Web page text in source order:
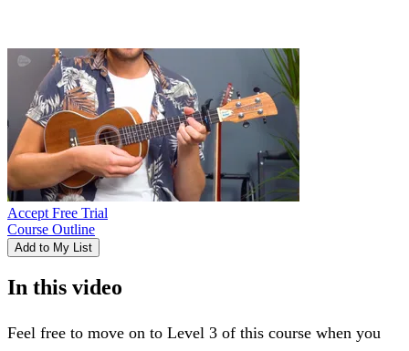
Accept Free Trial
Course Outline
Add to My List
In this video
Feel free to move on to Level 3 of this course when you